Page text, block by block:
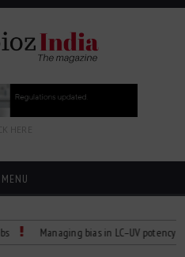
HERE
MENU
Managing bias in LC–UV potency assays